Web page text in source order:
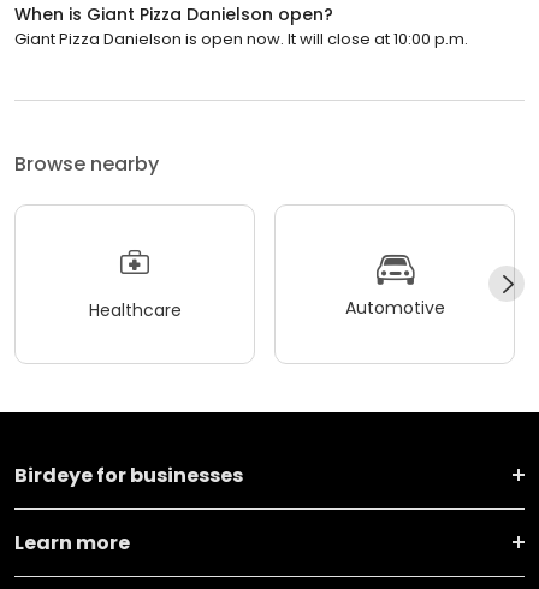
When is Giant Pizza Danielson open?
Giant Pizza Danielson is open now. It will close at 10:00 p.m.
Browse nearby
Healthcare Automotive
Birdeye for businesses
Learn more